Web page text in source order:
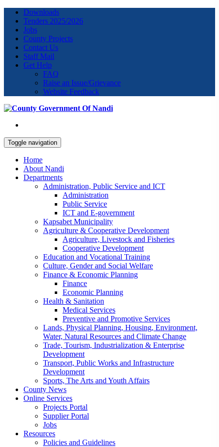
Downloads
Tenders 2025/2026
Jobs
County Projects
Contact Us
Staff Mail
Get Help
FAQ
Raise an Issue/Grievance
Website Feedback
Toggle navigation
Home
About Nandi
Departments
Administration, Public Service and ICT
Administration
Public Service
ICT and E-government
Kapsabet Municipality
Agriculture & Cooperative Development
Agriculture, Livestock and Fisheries
Cooperative Development
Education and Vocational Training
Culture, Gender and Social Welfare
Finance & Economic Planning
Finance
Economic Planning
Health & Sanitation
Medical Services
Preventive and Promotive Services
Lands, Physical Planning, Housing, Environment,
Water, Natural Resources and Climate Change
Trade, Tourism, Industrialization & Enterprise
Development
Transport, Public Works and Infrastructure
Development
Sports, The Arts and Youth Affairs
County News
Online Services
Projects Portal
Supplier Portal
Jobs
Resources
Policies and Guidelines